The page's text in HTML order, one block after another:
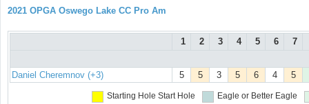
2021 OPGA Oswego Lake CC Pro Am
1 2 3 4 5 6 7
Daniel Cheremnov (+3) 5 5 3 5 6 4 5
Starting Hole Start Hole Eagle or Better Eagle